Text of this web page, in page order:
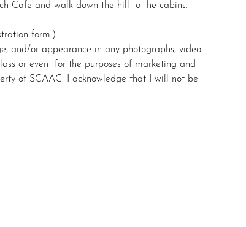
Cafe and walk down the hill to the cabins.
form.)
and/or appearance in any photographs, video
or event for the purposes of marketing and
of SCAAC. I acknowledge that I will not be